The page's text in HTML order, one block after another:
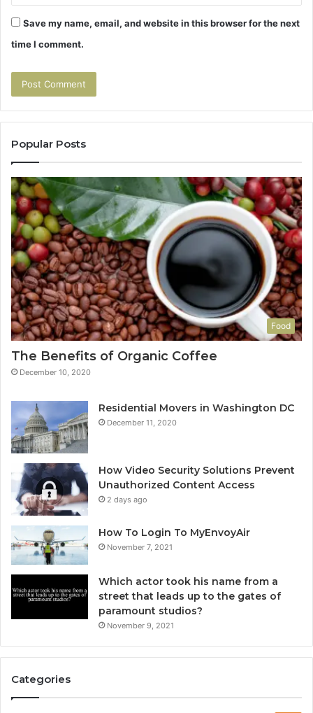
Save my name, email, and website in this browser for the next
time I comment.
Popular Posts
Food
The Benefits of Organic Coffee
December 10, 2020
Residential Movers in Washington DC
December 11, 2020
How Video Security Solutions Prevent
Unauthorized Content Access
2 days ago
How To Login To MyEnvoyAir
November 7, 2021
Which actor took his name from a
street that leads up to the gates of
paramount studios?
November 9, 2021
Categories